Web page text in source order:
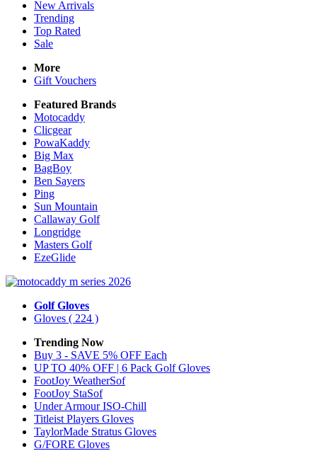
New Arrivals
Trending
Top Rated
Sale
More
Gift Vouchers
Featured Brands
Motocaddy
Clicgear
PowaKaddy
Big Max
BagBoy
Ben Sayers
Ping
Sun Mountain
Callaway Golf
Longridge
Masters Golf
EzeGlide
Golf Gloves
Gloves ( 224 )
Trending Now
Buy 3 - SAVE 5% OFF Each
UP TO 40% OFF | 6 Pack Golf Gloves
FootJoy WeatherSof
FootJoy StaSof
Under Armour ISO-Chill
Titleist Players Gloves
TaylorMade Stratus Gloves
G/FORE Gloves